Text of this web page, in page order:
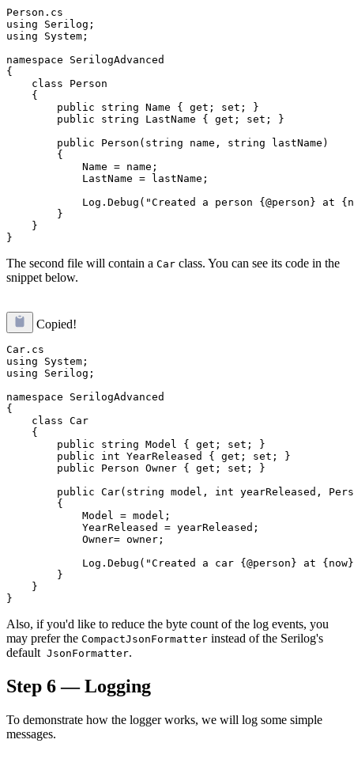
Person.cs
using Serilog;
using System;
namespace SerilogAdvanced
{
    class Person
    {
        public string Name { get; set; }
        public string LastName { get; set; }
        public Person(string name, string lastName)
        {
            Name = name;
            LastName = lastName;
Log.Debug("Created a person {@person} at
        }
    }
The second file will contain a Car class. You can see its code in the
snippet below.
Copied!
Car.cs
using System;
using Serilog;
namespace SerilogAdvanced
{
    class Car
    {
        public string Model { get; set; }
        public int YearReleased { get; set; }
        public Person Owner { get; set; }
public Car(string model, int yearReleased,
        {
            Model = model;
            YearReleased = yearReleased;
            Owner= owner;
Log.Debug("Created a car {@person} at
        }
    }
Also, if you'd like to reduce the byte count of the log events, you
may prefer the CompactJsonFormatter instead of the Serilog's
default JsonFormatter.
Step 6 — Logging
To demonstrate how the logger works, we will log some simple
messages.